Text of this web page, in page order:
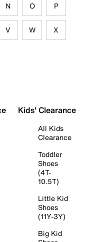
N O P
V W X
Kids' Clearance
All Kids
Clearance
Toddler
Shoes
(4T-
10.5T)
Little Kid
Shoes
(11Y-3Y)
Big Kid